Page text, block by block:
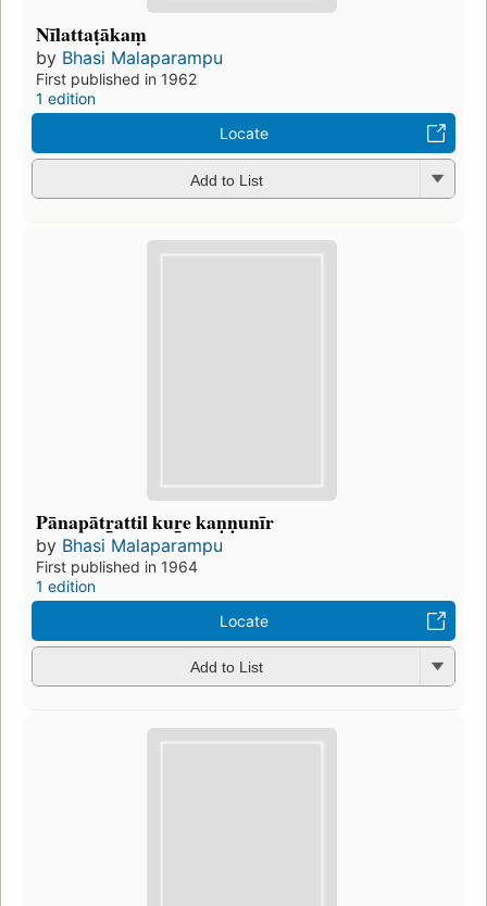
Nīlattaṭākaṃ
by Bhasi Malaparampu
First published in 1962
1 edition
Locate
Add to List
Pānapātr̲attil kur̲e kaṇṇunīr
by Bhasi Malaparampu
First published in 1964
1 edition
Locate
Add to List